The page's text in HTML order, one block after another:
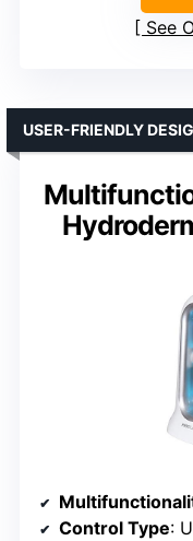
See
USER-FRIENDLY
Control Type: